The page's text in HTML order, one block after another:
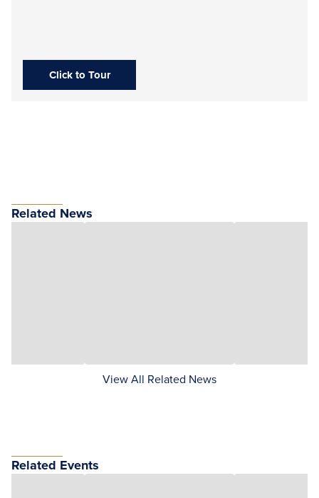
Click to Tour
Related News
View All Related News
Related Events